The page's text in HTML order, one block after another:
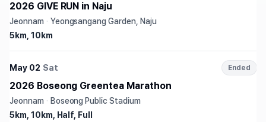
2026 GIVE RUN in Naju
Jeonnam · Yeongsangang Garden, Naju
5km, 10km
May 02 Sat Ended
2026 Boseong Greentea Marathon
Jeonnam · Boseong Public Stadium
5km, 10km, Half, Full